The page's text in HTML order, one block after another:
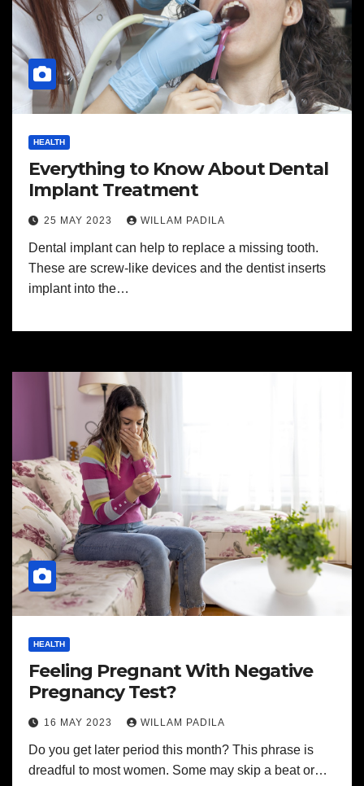
HEALTH
Everything to Know About Dental
Implant Treatment
25 MAY 2023 WILLAM PADILA
Dental implant can help to replace a missing tooth.
These are screw-like devices and the dentist inserts
implant into the…
HEALTH
Feeling Pregnant With Negative
Pregnancy Test?
16 MAY 2023 WILLAM PADILA
Do you get later period this month? This phrase is
dreadful to most women. Some may skip a beat or…